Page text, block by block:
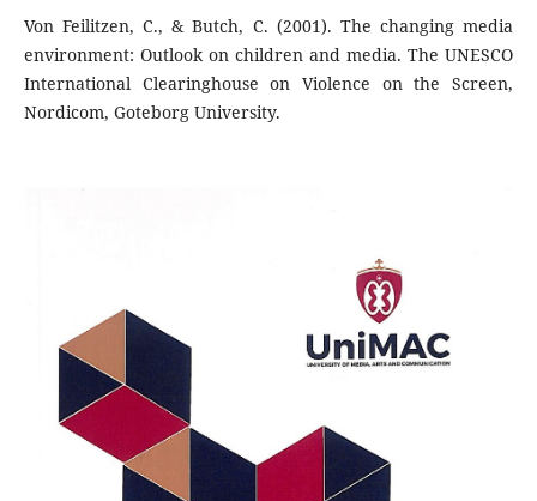
Von Feilitzen, C., & Butch, C. (2001). The changing media
environment: Outlook on children and media. The UNESCO
International Clearinghouse on Violence on the Screen,
Nordicom, Goteborg University.